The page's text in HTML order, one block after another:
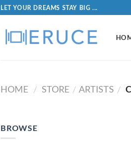
LET YOUR DREAMS STAY BIG ...
HOME / STORE / ARTISTS /
BROWSE